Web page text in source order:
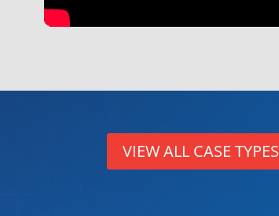
VIEW ALL CASE TYPES